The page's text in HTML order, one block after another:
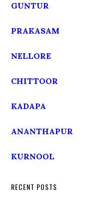
GUNTUR
PRAKASAM
NELLORE
CHITTOOR
KADAPA
ANANTHAPUR
KURNOOL
RECENT POSTS